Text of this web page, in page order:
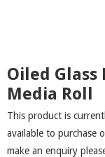
Oiled Glass
Media Roll
This product is
available to purchase
make an enquiry please